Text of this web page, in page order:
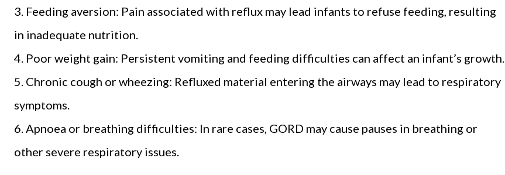
3. Feeding aversion: Pain associated with reflux may lead infants to refuse feeding, resulting
in inadequate nutrition.
4. Poor weight gain: Persistent vomiting and feeding difficulties can affect an infant’s growth.
5. Chronic cough or wheezing: Refluxed material entering the airways may lead to respiratory
symptoms.
6. Apnoea or breathing difficulties: In rare cases, GORD may cause pauses in breathing or
other severe respiratory issues.